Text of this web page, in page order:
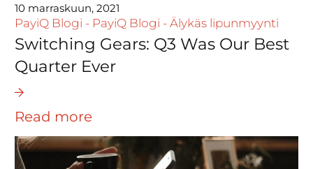
10 marraskuun, 2021
PayiQ Blogi - PayiQ Blogi - Älykäs lipunmyynti
Switching Gears: Q3 Was Our Best
Quarter Ever
Read more